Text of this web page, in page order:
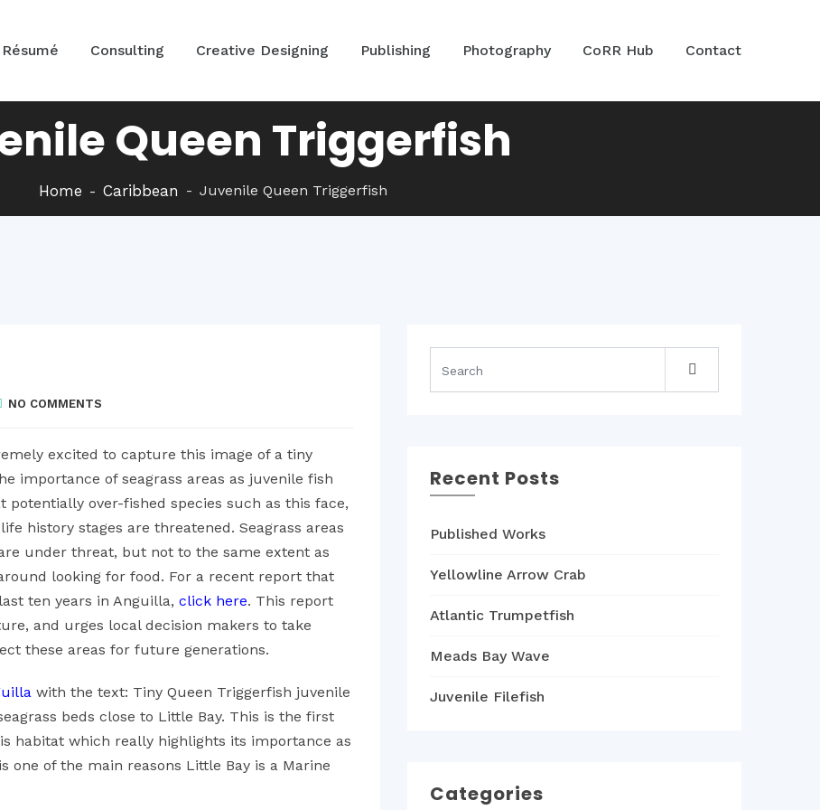
Résumé Consulting Creative Designing Publishing Photography CoRR Hub Contact
Queen Triggerfish
Home Caribbean Juvenile Queen Triggerfish
NO COMMENTS
excited to capture this image of a tiny
importance of seagrass areas as juvenile fish
over-fished species such as this face,
history stages are threatened. Seagrass areas
under threat, but not to the same extent as
looking for food. For a recent report that
ten years in Anguilla, click here. This report
and urges local decision makers to take
these areas for future generations.
with the text: Tiny Queen Triggerfish juvenile
beds close to Little Bay. This is the first
habitat which really highlights its importance as
one of the main reasons Little Bay is a Marine
Recent Posts
Published Works
Yellowline Arrow Crab
Atlantic Trumpetfish
Meads Bay Wave
Juvenile Filefish
Categories